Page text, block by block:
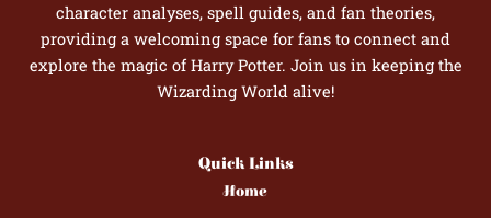
character analyses, spell guides, and fan theories,
providing a welcoming space for fans to connect and
explore the magic of Harry Potter. Join us in keeping the
Wizarding World alive!
Quick Links
Home